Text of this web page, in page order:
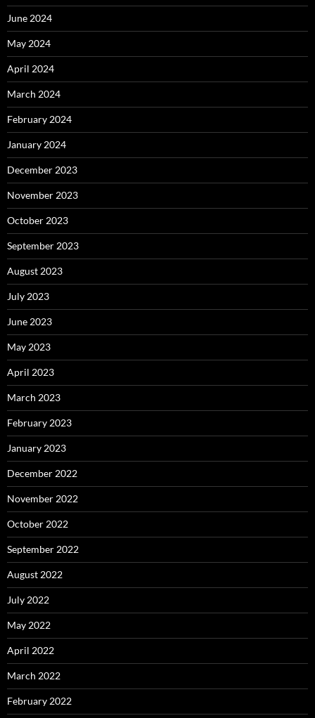
June 2024
May 2024
April 2024
March 2024
February 2024
January 2024
December 2023
November 2023
October 2023
September 2023
August 2023
July 2023
June 2023
May 2023
April 2023
March 2023
February 2023
January 2023
December 2022
November 2022
October 2022
September 2022
August 2022
July 2022
May 2022
April 2022
March 2022
February 2022